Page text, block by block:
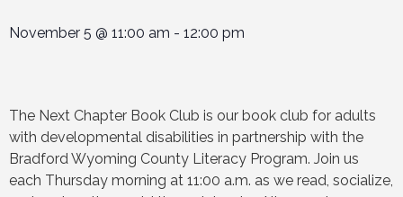
November 5 @ 11:00 am - 12:00 pm
The Next Chapter Book Club is our book club for adults
with developmental disabilities in partnership with the
Bradford Wyoming County Literacy Program. Join us
each Thursday morning at 11:00 a.m. as we read, socialize,